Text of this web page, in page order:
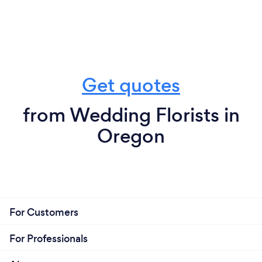
Get quotes
from Wedding Florists in
Oregon
For Customers
For Professionals